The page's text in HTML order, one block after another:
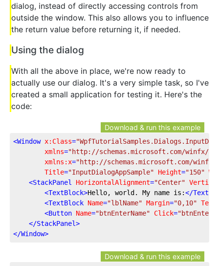
dialog, instead of directly accessing controls from
outside the window. This also allows you to influence
the return value before returning it, if needed.
Using the dialog
With all the above in place, we're now ready to
actually use our dialog. It's a very simple task, so I've
created a small application for testing it. Here's the
code:
Download & run this example
<Window x:Class=
xmlns="http://schemas.microsoft.com/winfx/
xmlns:x="http://schemas.microsoft.com/winfx/
Title="InputDialogAppSample" Height="150"
<StackPanel HorizontalAlignment="Center"
<TextBlock>Hello, world. My name is:</
<TextBlock Name="lblName" Margin="0,10"
<Button Name="btnEnterName" Click=
</StackPanel>
</Window>
Download & run this example